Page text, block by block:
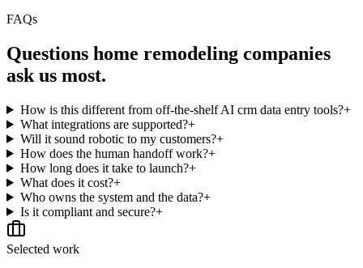
FAQs
Questions home remodeling companies
ask us most.
How is this different from off-the-shelf AI crm data entry tools?+
What integrations are supported?+
Will it sound robotic to my customers?+
How does the human handoff work?+
How long does it take to launch?+
What does it cost?+
Who owns the system and the data?+
Is it compliant and secure?+
Selected work